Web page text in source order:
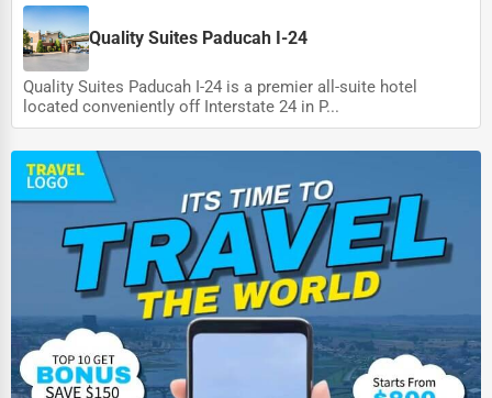
Quality Suites Paducah I-24
Quality Suites Paducah I-24 is a premier all-suite hotel
located conveniently off Interstate 24 in P...